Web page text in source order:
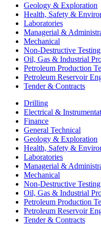
Geology & Exploration
Health, Safety &
Laboratories
Managerial &
Mechanical
Non-Destructive Testing
Oil, Gas & Industrial
Petroleum Production
Petroleum Reservoir
Tender & Contracts
Drilling
Electrical &
Finance
General Technical
Geology & Exploration
Health, Safety &
Laboratories
Managerial &
Mechanical
Non-Destructive Testing
Oil, Gas & Industrial
Petroleum Production
Petroleum Reservoir
Tender & Contracts